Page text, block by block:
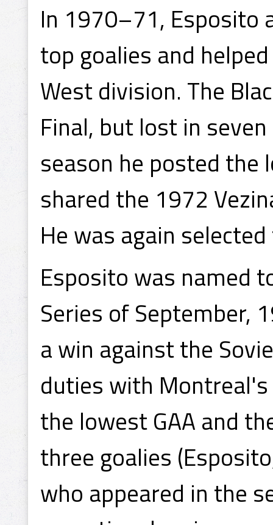
In 1970–71, Esposito
top goalies and
West division. The
Final, but lost in
season he posted the
shared the 1972
He was again
Esposito was named
Series of September,
a win against the
duties with
the lowest GAA and
three goalies
who appeared in the